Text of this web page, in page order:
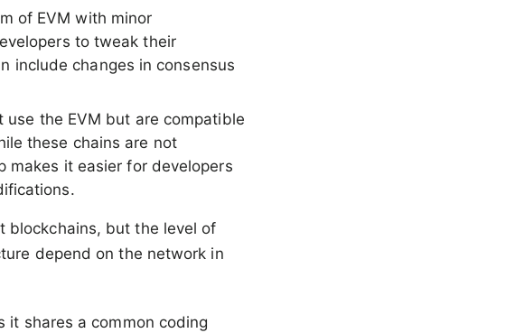
of EVM with minor
to tweak their
include changes in consensus
use the EVM but are compatible
these chains are not
makes it easier for developers
blockchains, but the level of
depend on the network in
it shares a common coding